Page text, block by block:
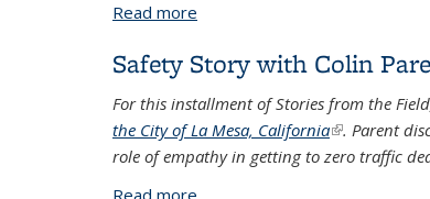
Read more
Safety Story with Colin
For this installment of Stories from the
the City of La Mesa, California(link is
. Parent
role of empathy in getting to zero traffic
Read more